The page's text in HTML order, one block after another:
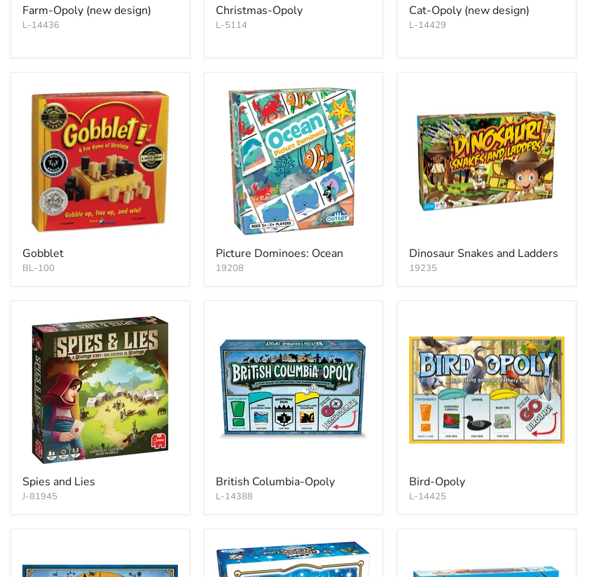
Farm-Opoly (new design)
L-14436
Christmas-Opoly
L-5114
Cat-Opoly (new design)
L-14429
Gobblet
BL-100
Picture Dominoes: Ocean
19208
Dinosaur Snakes and Ladders
19235
Spies and Lies
J-81945
British Columbia-Opoly
L-14388
Bird-Opoly
L-14425